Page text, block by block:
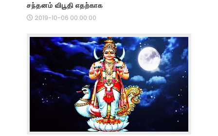
சந்தனம் விபூதி எதற்காக
2019-10-06 00:00:00